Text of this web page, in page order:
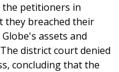
the petitioners in
they breached their
assets and
district court denied
concluding that the